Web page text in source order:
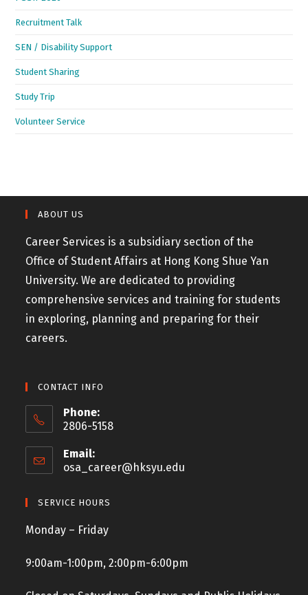
Recruitment Talk
SEN / Disability Support
Student Sharing
Study Trip
Volunteer Service
ABOUT US
Career Services is a subsidiary section of the
Office of Student Affairs at Hong Kong Shue Yan
University. We are dedicated to providing
comprehensive services and training for students
in exploring, planning and preparing for their
careers.
CONTACT INFO
Phone:
2806-5158
Email:
osa_career@hksyu.edu
SERVICE HOURS
Monday – Friday
9:00am-1:00pm, 2:00pm-6:00pm